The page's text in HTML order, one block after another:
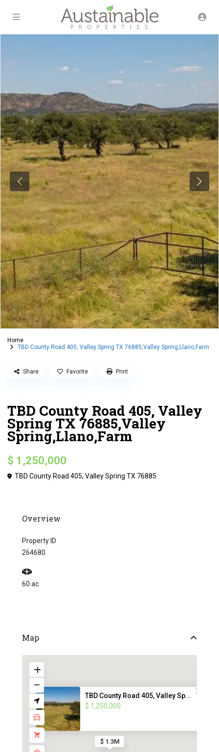
Home
TBD County Road 405, Valley Spring TX 76885,Valley Spring,Llano,Farm
TBD County Road 405, Valley
Spring TX 76885,Valley
Spring,Llano,Farm
$ 1,250,000
TBD County Road 405, Valley Spring TX 76885
Share Favorite Print
Overview
Property ID
264680
60 ac
Map
$ 1.3M
TBD County Road 405, Valley Sp...
$ 1,250,000